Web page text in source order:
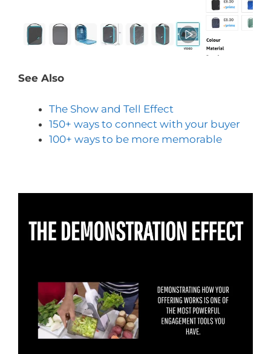
See Also
The Show and Tell Effect
150+ ways to connect with your buyer
100+ ways to be more memorable